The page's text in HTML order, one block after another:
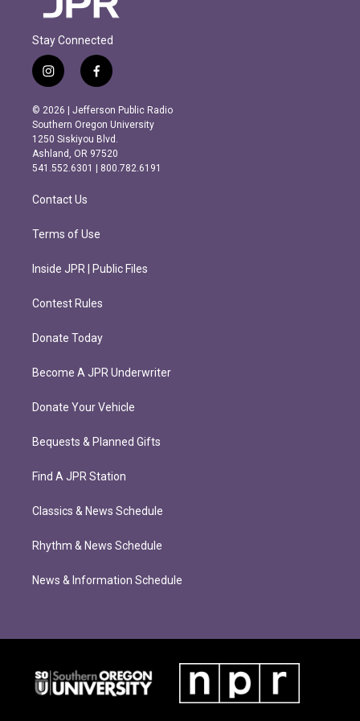
Stay Connected
i
n
s
t
a
g
r
m
f
a
c
e
b
o
o
k
© 2026 | Jefferson Public Radio
Southern Oregon University
1250 Siskiyou Blvd.
Ashland, OR 97520
541.552.6301 | 800.782.6191
Contact Us
Terms of Use
Inside JPR | Public Files
Contest Rules
Donate Today
Become A JPR Underwriter
Donate Your Vehicle
Bequests & Planned Gifts
Find A JPR Station
Classics & News Schedule
Rhythm & News Schedule
News & Information Schedule